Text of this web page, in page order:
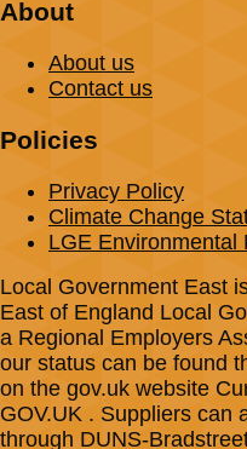
About
About us
Contact us
Policies
Privacy Policy
Climate Change
LGE Environmental
Local Government East
East of England Local
a Regional Employers
our status can be found
on the gov.uk website
GOV.UK . Suppliers can
through DUNS-